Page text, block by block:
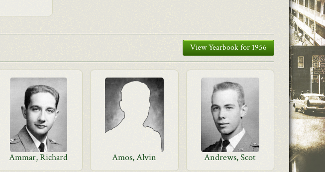
View Yearbook for 1956
Ammar, Richard Amos, Alvin Andrews, Scot